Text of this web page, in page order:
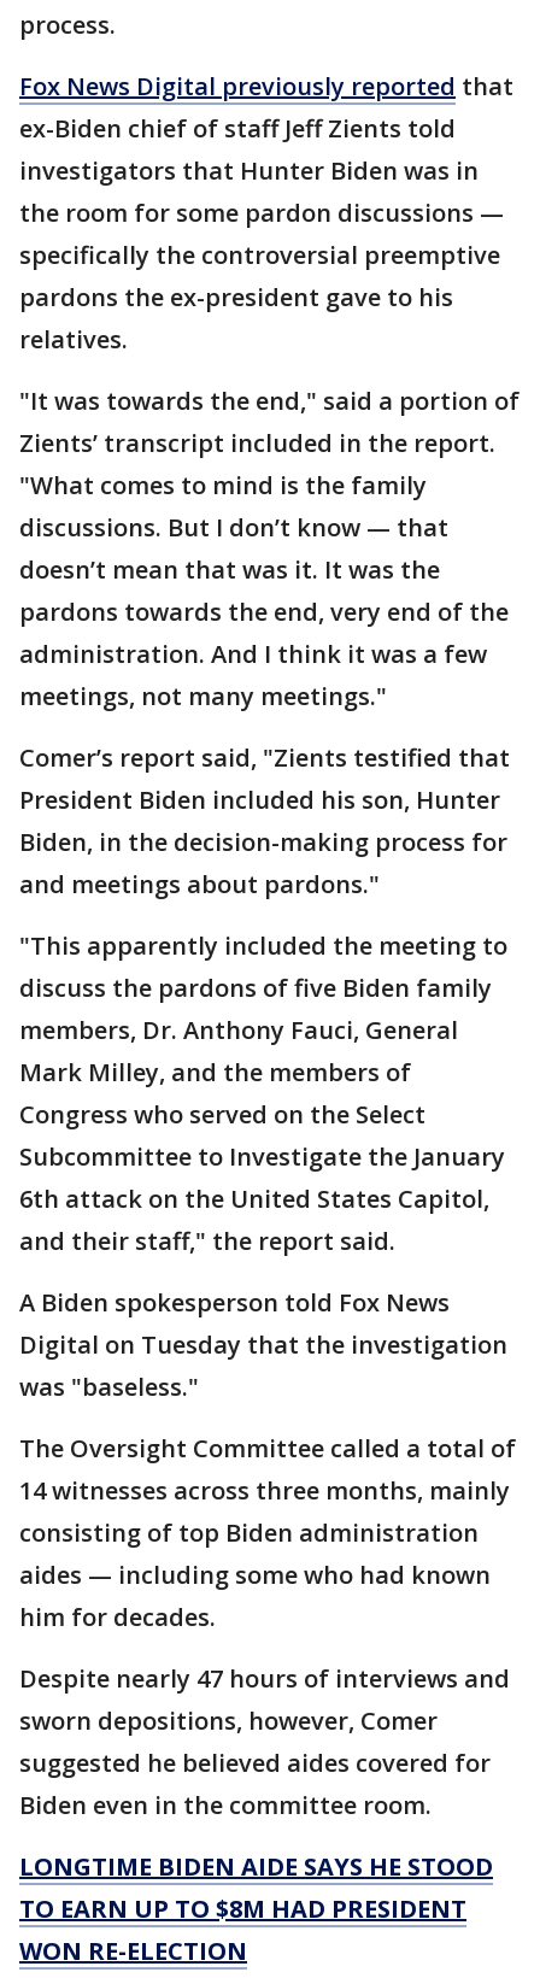
process.
Fox News Digital previously reported that
ex-Biden chief of staff Jeff Zients told
investigators that Hunter Biden was in
the room for some pardon discussions —
specifically the controversial preemptive
pardons the ex-president gave to his
relatives.
"It was towards the end," said a portion of
Zients’ transcript included in the report.
"What comes to mind is the family
discussions. But I don’t know — that
doesn’t mean that was it. It was the
pardons towards the end, very end of the
administration. And I think it was a few
meetings, not many meetings."
Comer’s report said, "Zients testified that
President Biden included his son, Hunter
Biden, in the decision-making process for
and meetings about pardons."
"This apparently included the meeting to
discuss the pardons of five Biden family
members, Dr. Anthony Fauci, General
Mark Milley, and the members of
Congress who served on the Select
Subcommittee to Investigate the January
6th attack on the United States Capitol,
and their staff," the report said.
A Biden spokesperson told Fox News
Digital on Tuesday that the investigation
was "baseless."
The Oversight Committee called a total of
14 witnesses across three months, mainly
consisting of top Biden administration
aides — including some who had known
him for decades.
Despite nearly 47 hours of interviews and
sworn depositions, however, Comer
suggested he believed aides covered for
Biden even in the committee room.
LONGTIME BIDEN AIDE SAYS HE STOOD
TO EARN UP TO $8M HAD PRESIDENT
WON RE-ELECTION